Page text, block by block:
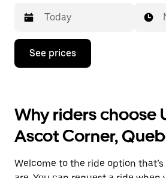
Press
down
interact
with
the
calendar
select
a
See prices
Why riders choose
Ascot Corner,
Welcome to the ride option